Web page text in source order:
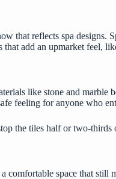
that reflects spa designs.
add an upmarket feel,
like stone and
feeling for anyone who
the tiles half or two-
space that still